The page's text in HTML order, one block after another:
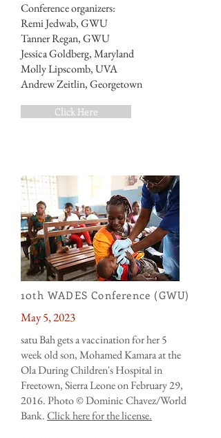
Conference organizers:
Remi Jedwab, GWU
Tanner Regan, GWU
Jessica Goldberg, Maryland
Molly Lipscomb, UVA
Andrew Zeitlin, Georgetown
Click Here
10th WADES Conference (GWU)
May 5, 2023
satu Bah gets a vaccination for her 5
week old son, Mohamed Kamara at the
Ola During Children's Hospital in
Freetown, Sierra Leone on February 29,
2016. Photo © Dominic Chavez/World
Bank.Click here for the license.